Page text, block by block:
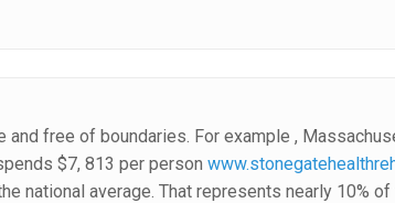
free of boundaries. For example ,
$7, 813 per person
national average. That represents nearly 10%